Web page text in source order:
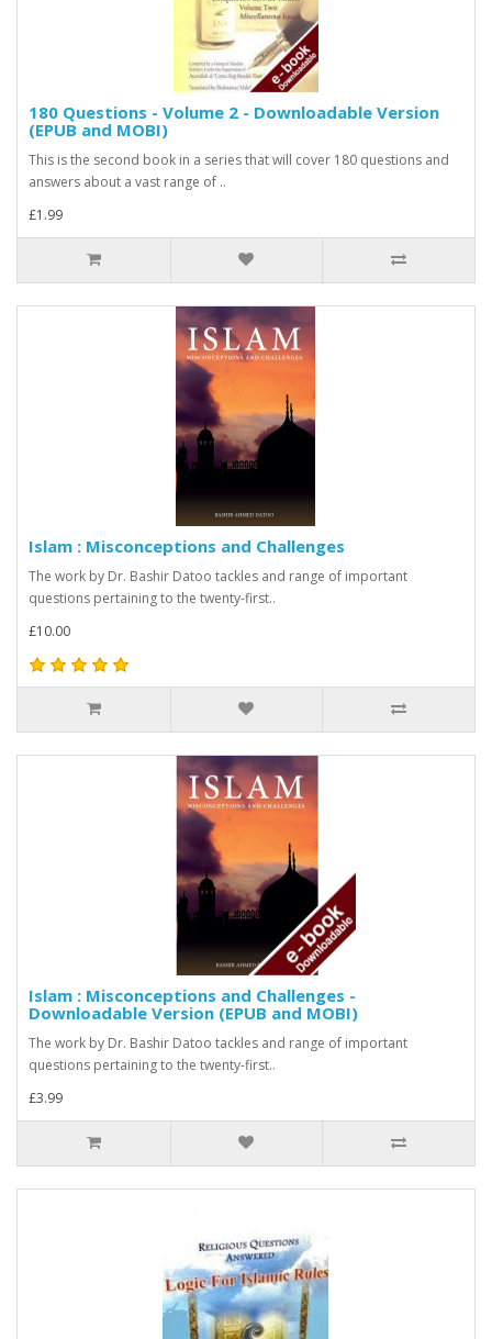
180 Questions - Volume 2 - Downloadable Version
(EPUB and MOBI)
This is the second book in a series that will cover 180 questions and
answers about a vast range of ..
£1.99
Islam : Misconceptions and Challenges
The work by Dr. Bashir Datoo tackles and range of important
questions pertaining to the twenty-first..
£10.00
Islam : Misconceptions and Challenges -
Downloadable Version (EPUB and MOBI)
The work by Dr. Bashir Datoo tackles and range of important
questions pertaining to the twenty-first..
£3.99